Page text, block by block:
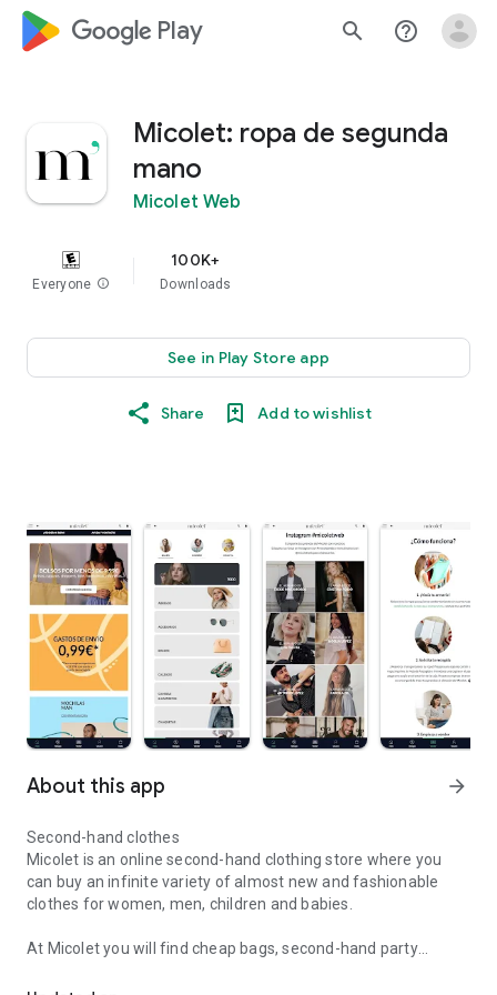
google_logo Play search help_outline
Micolet: ropa de segunda
mano
Micolet Web
Everyone info
100K+
Downloads
See in Play Store app
Share Add to wishlist
About this app arrow_forward
Second-hand clothes
Micolet is an online second-hand clothing store where you
can buy an infinite variety of almost new and fashionable
clothes for women, men, children and babies.
At Micolet you will find cheap bags, second-hand party